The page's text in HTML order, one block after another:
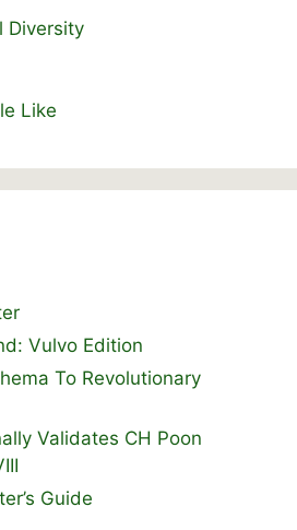
Diversity
Like
Vulvo Edition
To Revolutionary
Validates CH Poon
Guide